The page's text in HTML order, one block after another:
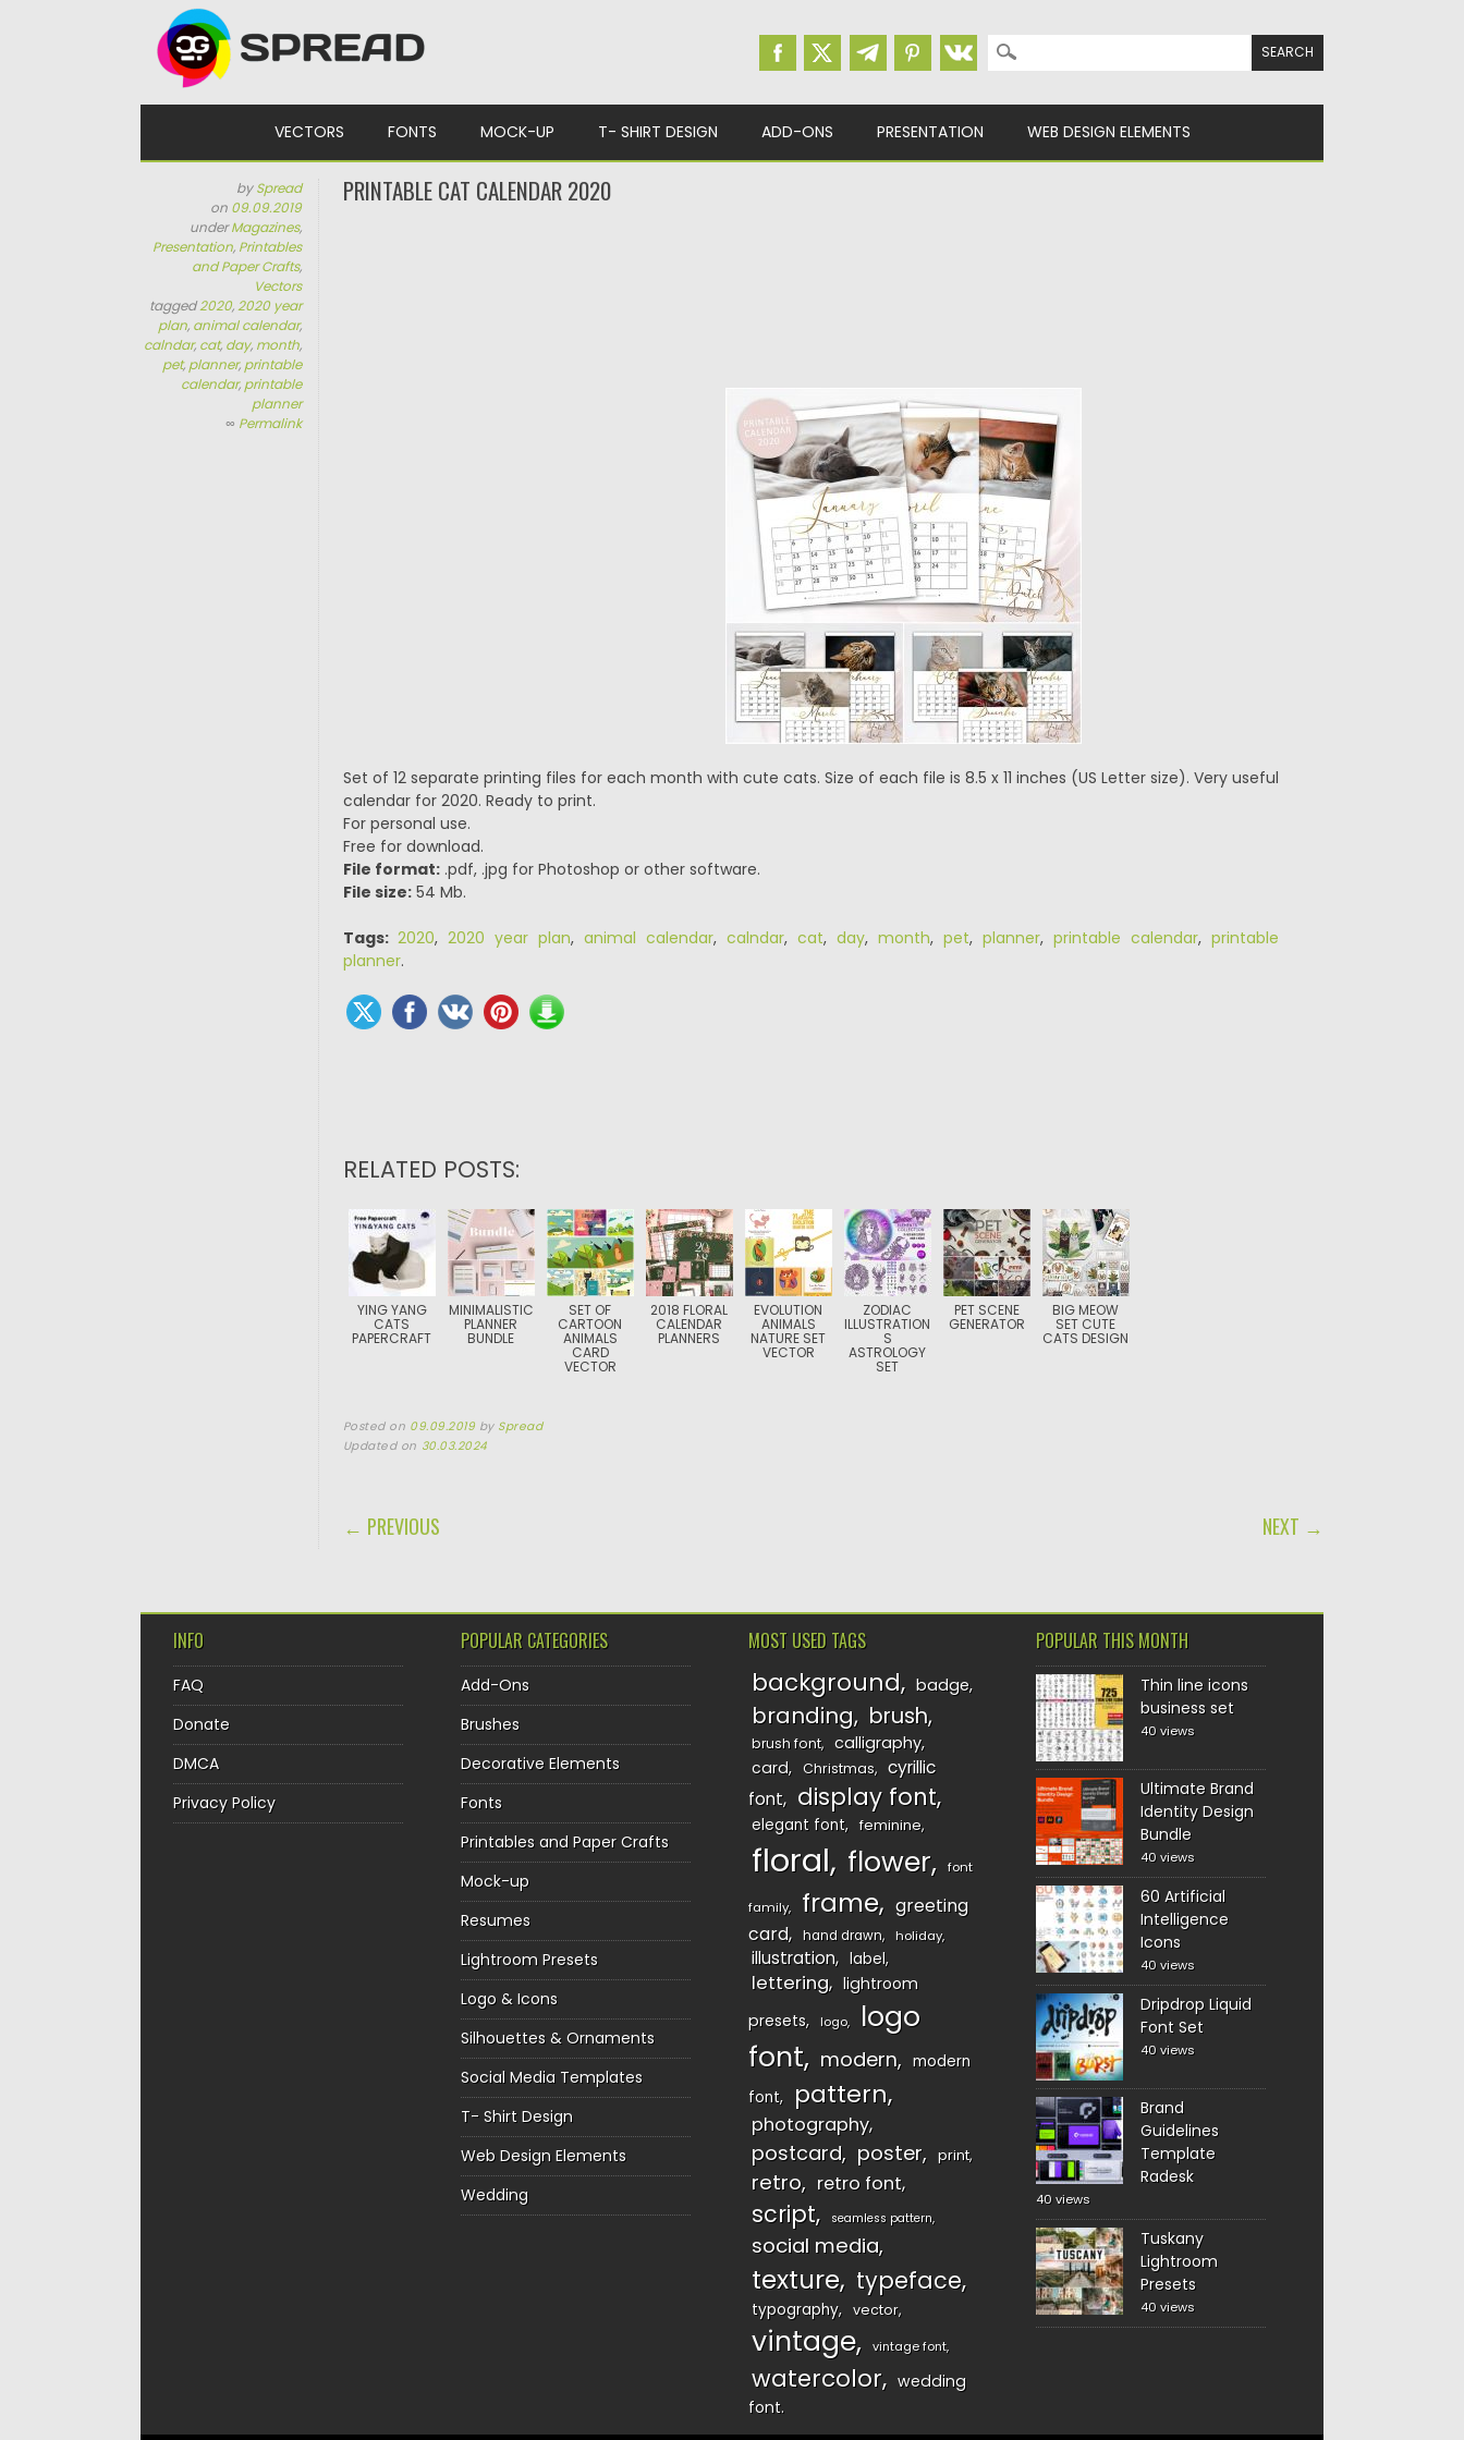
Search for:
VECTORS FONTS MOCK-UP T- SHIRT DESIGN ADD-ONS PRESENTATION WEB DESIGN ELEMENTS
bySpread
on 09.09.2019
underMagazines,
Presentation, Printables
and Paper Crafts,
Vectors
tagged2020,2020 year
plan, animal calendar,
calndar, cat, day, month,
pet, planner, printable
calendar, printable
planner
∞ Permalink
PRINTABLE CAT CALENDAR 2020
Set of 12 separate printing files for each month with cute cats. Size of each file is 8.5 x 11 inches (US Letter size). Very useful
calendar for 2020. Ready to print.
For personal use.
Free for download.
File format:.pdf, .jpg for Photoshop or other software.
File size:54 Mb.
Tags: 2020, 2020 year plan, animal calendar, calndar, cat, day, month, pet, planner, printable calendar, printable
planner.
RELATED POSTS:
YING YANG
CATS
PAPERCRAFT
MINIMALISTIC
PLANNER
BUNDLE
SET OF
CARTOON
ANIMALS
CARD
VECTOR
2018 FLORAL
CALENDAR
PLANNERS
EVOLUTION
ANIMALS
NATURE SET
VECTOR
ZODIAC
ILLUSTRATION
S
ASTROLOGY
SET
PET SCENE
GENERATOR
BIG MEOW
SET CUTE
CATS DESIGN
Posted on 09.09.2019 by Spread
Updated on 30.03.2024
POST NAVIGATION
← PREVIOUS NEXT →
INFO
FAQ
Donate
DMCA
Privacy Policy
POPULAR CATEGORIES
Add-Ons
Brushes
Decorative Elements
Fonts
Printables and Paper Crafts
Mock-up
Resumes
Lightroom Presets
Logo & Icons
Silhouettes & Ornaments
Social Media Templates
T- Shirt Design
Web Design Elements
Wedding
MOST USED TAGS
background badge
branding brush
brush font
calligraphy
card
Christmas
cyrillic
font
display font
elegant font feminine
floral flower font
family frame
greeting
card
hand drawn holiday
illustration label
lettering
lightroom
presets
logo
logo
font
modern
modern
font
pattern
photography
postcard poster print
retro retro font
script seamless pattern
social media
texture typeface
typography vector
vintage vintage font
watercolor
wedding
font
POPULAR THIS MONTH
Thin line icons
business set
40 views
Ultimate Brand
Identity Design
Bundle
40 views
60 Artificial
Intelligence
Icons
40 views
Dripdrop Liquid
Font Set
40 views
Brand
Guidelines
Template
Radesk
40 views
Tuskany
Lightroom
Presets
40 views